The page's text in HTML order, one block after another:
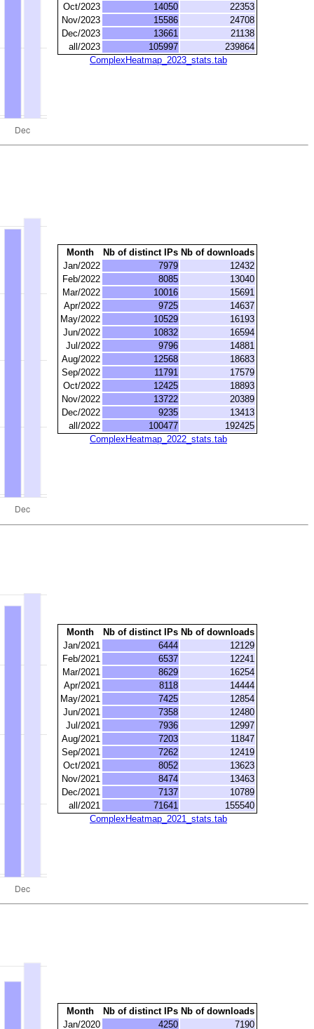
Oct/2023
14050
22353
Nov/2023
15586
24708
Dec/2023
13661
21138
all/2023
105997
239864
ComplexHeatmap_2023_stats.tab
Month Nb of distinct IPs Nb of downloads
Jan/2022
7979
12432
Feb/2022
8085
13040
Mar/2022
10016
15691
Apr/2022
9725
14637
May/2022
10529
16193
Jun/2022
10832
16594
Jul/2022
9796
14881
Aug/2022
12568
18683
Sep/2022
11791
17579
Oct/2022
12425
18893
Nov/2022
13722
20389
Dec/2022
9235
13413
all/2022
100477
192425
ComplexHeatmap_2022_stats.tab
Month Nb of distinct IPs Nb of downloads
Jan/2021
6444
12129
Feb/2021
6537
12241
Mar/2021
8629
16254
Apr/2021
8118
14444
May/2021
7425
12854
Jun/2021
7358
12480
Jul/2021
7936
12997
Aug/2021
7203
11847
Sep/2021
7262
12419
Oct/2021
8052
13623
Nov/2021
8474
13463
Dec/2021
7137
10789
all/2021
71641
155540
ComplexHeatmap_2021_stats.tab
Month Nb of distinct IPs Nb of downloads
Jan/2020
4250 7190